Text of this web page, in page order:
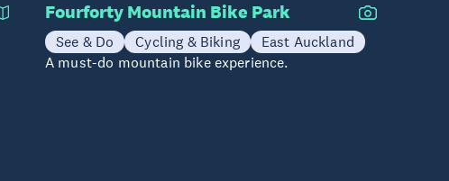
Fourforty Mountain Bike Park
See & Do Cycling & Biking
East Auckland
A must-do mountain bike experience.